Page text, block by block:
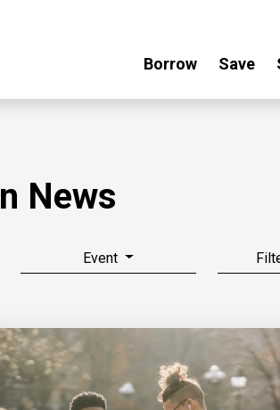
Borrow Save
News
Event